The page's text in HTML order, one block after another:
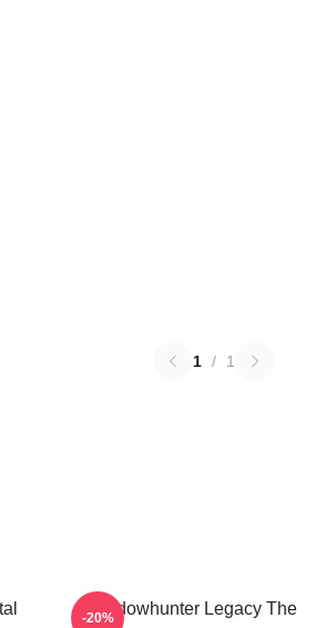
1 / 1
Shadowhunter Legacy The
-20%